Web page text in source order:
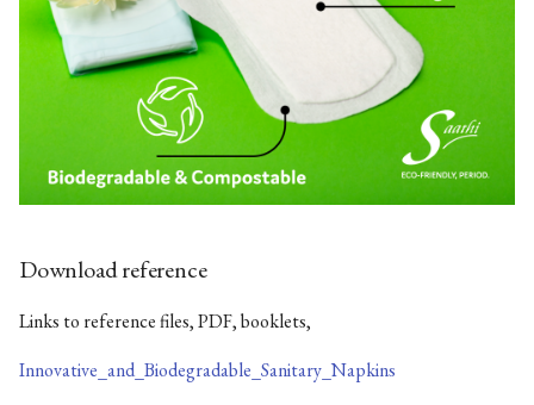
Download reference
Links to reference files, PDF, booklets,
Innovative_and_Biodegradable_Sanitary_Napkins